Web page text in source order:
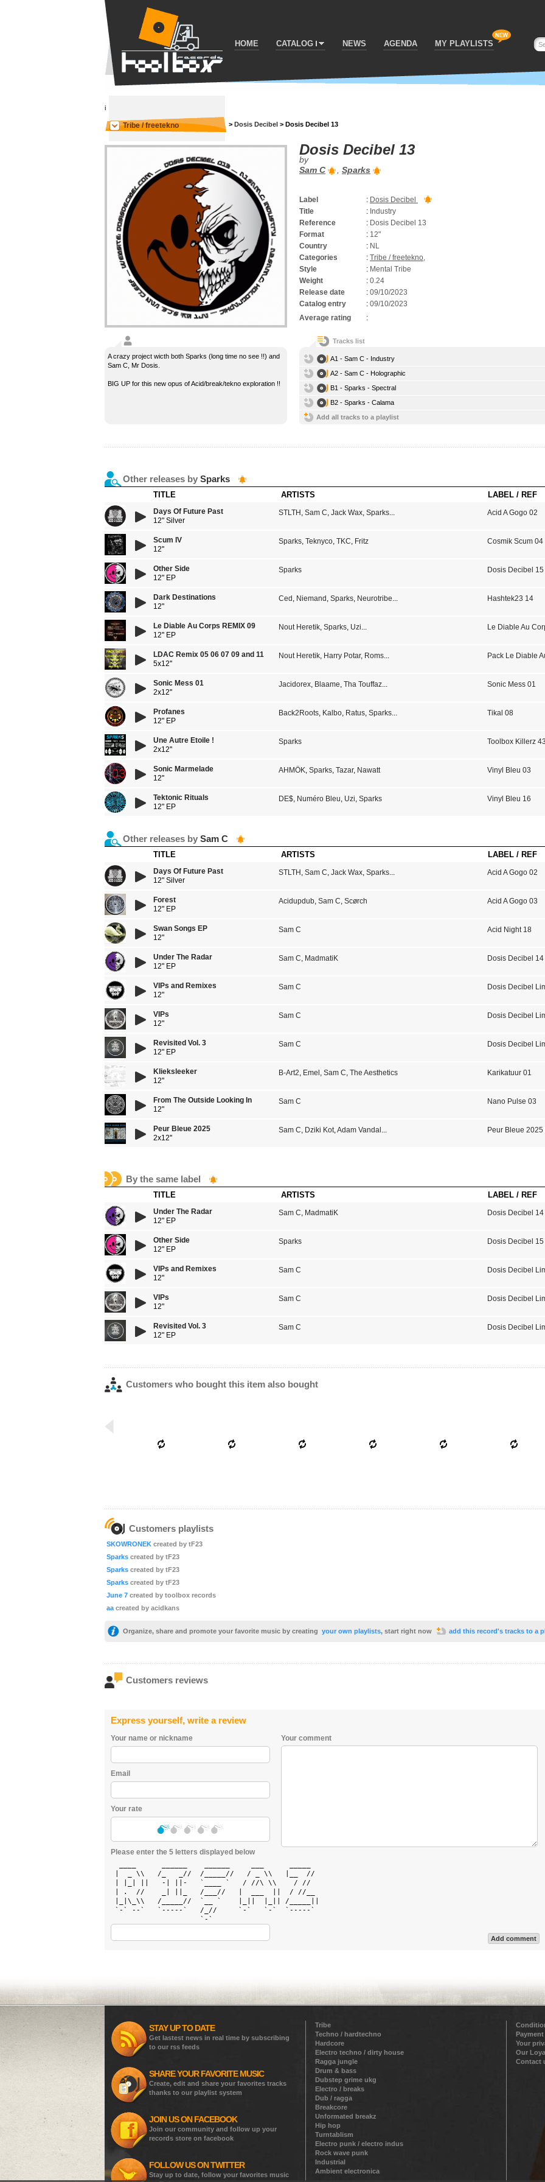
HOME CATALOG NEWS AGENDA MY PLAYLISTS
i
Tribe / freetekno > Dosis Decibel > Dosis Decibel 13
Dosis Decibel 13
by
Sam C
, Sparks
Label : Dosis Decibel
Title
: Industry
Reference
: Dosis Decibel 13
Format
: 12"
Country
: NL
Categories
: Tribe / freetekno,
Style
: Mental Tribe
Weight
: 0.24
Release date
: 09/10/2023
Catalog entry
: 09/10/2023
Average rating
:
A crazy project wicth both Sparks (long time no see !!) and
Sam C, Mr Dosis.
BIG UP for this new opus of Acid/break/tekno exploration !!
Tracks list
A1 - Sam C - Industry
A2 - Sam C - Holographic
B1 - Sparks - Spectral
B2 - Sparks - Calama
Add all tracks to a playlist
Other releases by Sparks
TITLE ARTISTS LABEL / REF
Days Of Future Past
12" Silver
STLTH , Sam C, Jack Wax, Sparks... Acid A Gogo 02
Scum IV
12''
Sparks, Teknyco, TKC, Fritz Cosmik Scum 04
Other Side
12" EP
Sparks Dosis Decibel 15
Dark Destinations
12"
Ced , Niemand , Sparks, Neurotribe... Hashtek23 14
Le Diable Au Corps REMIX 09
12'' EP
Nout Heretik, Sparks, Uzi... Le Diable Au
LDAC Remix 05 06 07 09 and 11
5x12''
Nout Heretik, Harry Potar, Roms... Pack Le Diable
Sonic Mess 01
2x12''
Jacidorex, Blaame, Tha Touffaz... Sonic Mess 01
Profanes
12" EP
Back2Roots, Kalbo, Ratus, Sparks... Tikal 08
Une Autre Etoile !
2x12''
Sparks Toolbox Killerz
Sonic Marmelade
12''
AHMÖK, Sparks, Tazar, Nawatt Vinyl Bleu 03
Tektonic Rituals
12" EP
DE$, Numéro Bleu, Uzi, Sparks Vinyl Bleu 16
Other releases by Sam C
TITLE ARTISTS LABEL / REF
Days Of Future Past
12" Silver
STLTH , Sam C, Jack Wax, Sparks... Acid A Gogo 02
Forest
12" EP
Acidupdub, Sam C, Scørch Acid A Gogo 03
Swan Songs EP
12"
Sam C Acid Night 18
Under The Radar
12" EP
Sam C, MadmatiK Dosis Decibel 14
VIPs and Remixes
12"
Sam C Dosis Decibel
VIPs
12"
Sam C Dosis Decibel
Revisited Vol. 3
12" EP
Sam C Dosis Decibel
Klieksleeker
12''
B-Art2, Emel , Sam C, The Aesthetics Karikatuur 01
From The Outside Looking In
12"
Sam C Nano Pulse 03
Peur Bleue 2025
2x12''
Sam C, Dziki Kot,Adam Vandal ... Peur Bleue 2025
By the same label
TITLE ARTISTS LABEL / REF
Under The Radar
12" EP
Sam C, MadmatiK Dosis Decibel 14
Other Side
12" EP
Sparks Dosis Decibel 15
VIPs and Remixes
12"
Sam C Dosis Decibel
VIPs
12"
Sam C Dosis Decibel
Revisited Vol. 3
12" EP
Sam C Dosis Decibel
Customers who bought this item also bought
Customers playlists
SKOWRONEK created by tF23
Sparks created by tF23
Sparks created by tF23
Sparks created by tF23
June 7 created by toolbox records
aa created by acidkans
Organize, share and promote your favorite music by creating your own playlists, start right now add this record's tracks to a
Customers reviews
Express yourself, write a review
Your name or nickname
Email
Your rate
Your comment
Please enter the 5 letters displayed below
|  _ \\   /_   _//  /_____//   / _ \\   |__  //
| |_| ||   -| ||-   `____ `   / //\ \\    / //
| .  //    _| ||_   /___//   |  ___  ||  / //__
|_|\_\\   /_____//  `__ `    |_||  |_|| /_____||
`-` --`   `-----`   /_//     `-`   `-`  `-----`
Add comment
STAY UP TO DATE
Get lastest news in real time by subscribing
to our rss feeds
SHARE YOUR FAVORITE MUSIC
Create, edit and share your favorites tracks
thanks to our playlist system
JOIN US ON FACEBOOK
Join our community and follow up your
records store on facebook
FOLLOW US ON TWITTER
Stay up to date, follow your favorites music
Tribe
Techno / hardtechno
Hardcore
Electro techno / dirty house
Ragga jungle
Drum & bass
Dubstep grime ukg
Electro / breaks
Dub / ragga
Breakcore
Unformated breakz
Hip hop
Turntablism
Electro punk / electro indus
Rock wave punk
Industrial
Ambient electronica
Your
Our
Contact